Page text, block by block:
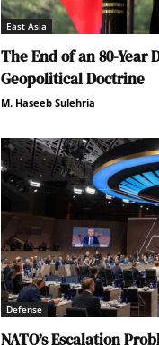
East Asia
The End of an 80-Year
Geopolitical Doctrine
M. Haseeb Sulehria
Defense
NATO’s Escalation